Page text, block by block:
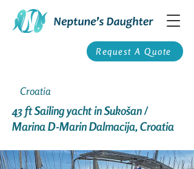
Request A Quote
Croatia
43 ft Sailing yacht in Sukošan /
Marina D-Marin Dalmacija, Croatia